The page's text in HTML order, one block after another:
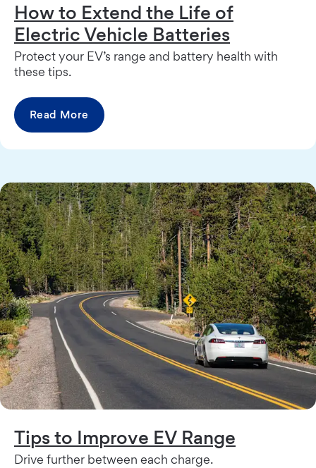
How to Extend the Life of
Electric Vehicle Batteries
Protect your EV’s range and battery health with
these tips.
Read More
Tips to Improve EV Range
Drive further between each charge.